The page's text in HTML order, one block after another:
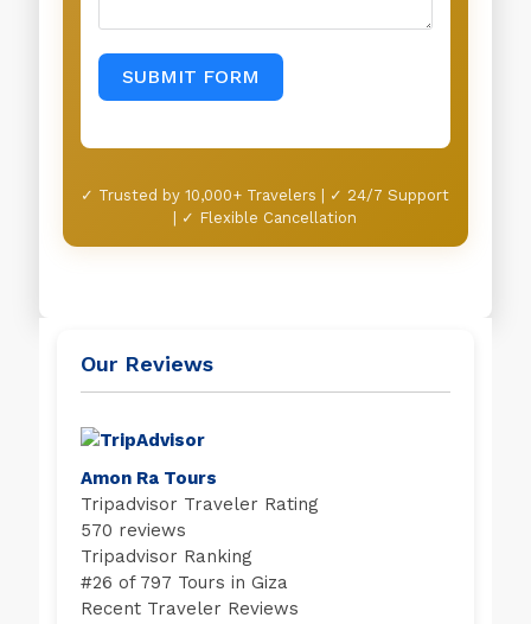
Our Reviews
Amon Ra Tours
Tripadvisor Traveler Rating
570 reviews
Tripadvisor Ranking
#26 of 797 Tours in Giza
Recent Traveler Reviews
SUBMIT FORM
✓ Trusted by 10,000+ Travelers | ✓ 24/7 Support
| ✓ Flexible Cancellation